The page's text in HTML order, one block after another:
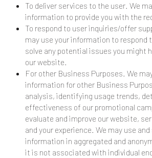
To deliver services to the user. We
information to provide you with the
To respond to user inquiries/offer
may use your information to respond
solve any potential issues you might
our website.
For other Business Purposes. We
information for other Business
analysis, identifying usage trends,
effectiveness of our promotional
evaluate and improve our website,
and your experience. We may use
information in aggregated and
it is not associated with individual